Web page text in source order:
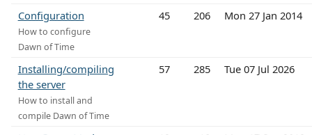
Configuration
How to configure
Dawn of Time
45 206 Mon 27 Jan 2014
Installing/compiling
the server
How to install and
compile Dawn of Time
57 285 Tue 07 Jul 2026